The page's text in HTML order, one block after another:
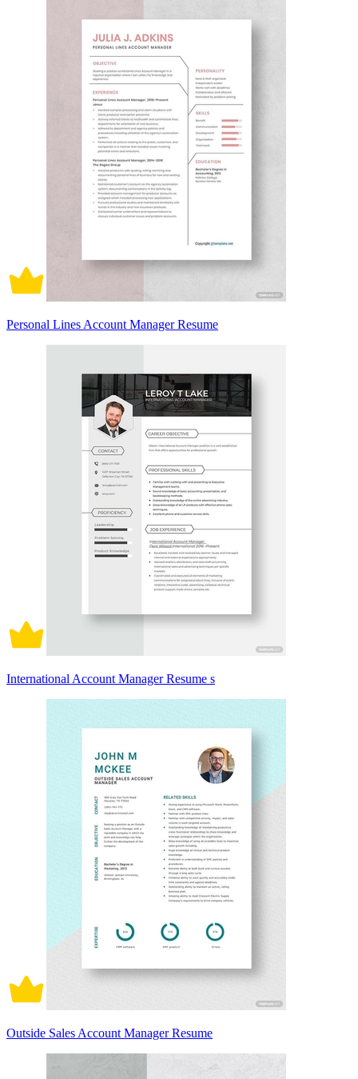
Personal Lines Account Manager Resume
International Account Manager Resume s
Outside Sales Account Manager Resume